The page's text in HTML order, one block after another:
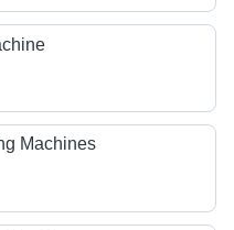
Machines